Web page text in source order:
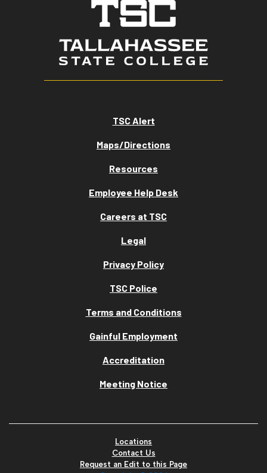
TSC Alert
Maps/Directions
Resources
Employee Help Desk
Careers at TSC
Legal
Privacy Policy
TSC Police
Terms and Conditions
Gainful Employment
Accreditation
Meeting Notice
Locations
Contact Us
Request an Edit to this Page